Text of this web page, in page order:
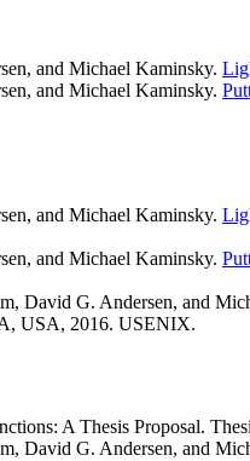
and Michael Kaminsky.
and Michael Kaminsky.
and Michael Kaminsky.
and Michael Kaminsky.
David G. Andersen, and
USA, 2016. USENIX.
A Thesis Proposal.
David G. Andersen, and